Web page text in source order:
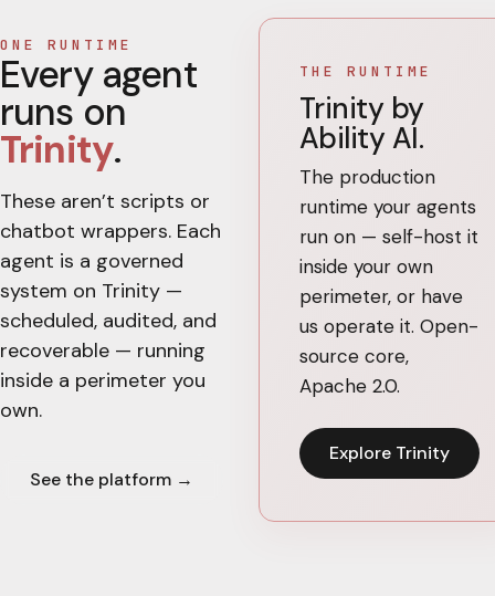
ONE RUNTIME
Every agent
runs on
Trinity.
These aren’t scripts or
chatbot wrappers. Each
agent is a governed
system on Trinity —
scheduled, audited, and
recoverable — running
inside a perimeter you
own.
See the platform →
THE RUNTIME
Trinity by
Ability AI.
The production
runtime your agents
run on — self-host it
inside your own
perimeter, or have
us operate it. Open-
source core,
Apache 2.0.
Explore Trinity